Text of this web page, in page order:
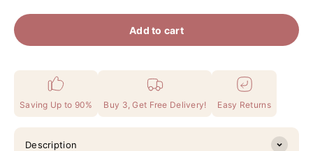
Add to cart
Saving Up to 90% Buy 3, Get Free Delivery! Easy Returns
Description